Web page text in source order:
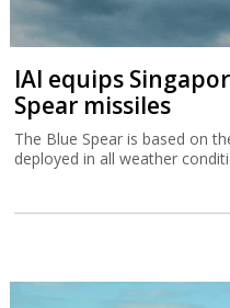
IAI equips
Spear missiles
The Blue Spear is based on
deployed in all weather